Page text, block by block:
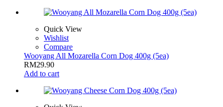
Quick View
Wishlist
Compare
Wooyang All Mozarella Corn Dog 400g (5ea)
RM29.90
Add to cart